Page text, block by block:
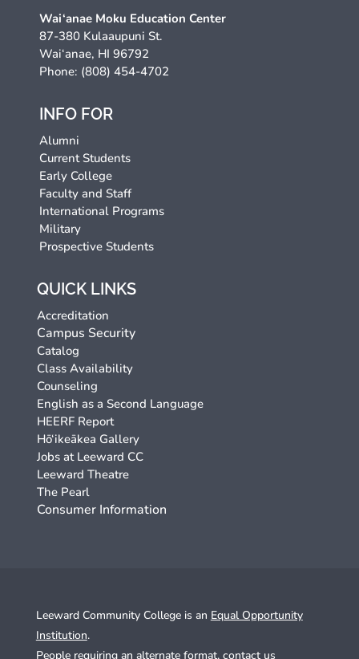
Wai‘anae Moku Education Center
87-380 Kulaaupuni St.
Wai‘anae, HI 96792
Phone: (808) 454-4702
INFO FOR
Alumni
Current Students
Early College
Faculty and Staff
International Programs
Military
Prospective Students
QUICK LINKS
Accreditation
Campus Security
Catalog
Class Availability
Counseling
English as a Second Language
HEERF Report
Hō‘ikeākea Gallery
Jobs at Leeward CC
Leeward Theatre
The Pearl
Consumer Information
Leeward Community College is an Equal Opportunity
Institution.
People requiring an alternate format, contact us